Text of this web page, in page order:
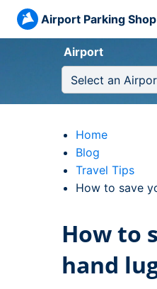
Airport Parking Shop
Airport
Home
Blog
Travel Tips
Current:
How to save
How to
hand